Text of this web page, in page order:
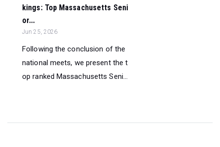
kings: Top Massachusetts Seni
or...
Jun 25, 2026
Following the conclusion of the
national meets, we present the t
op ranked Massachusetts Seni...